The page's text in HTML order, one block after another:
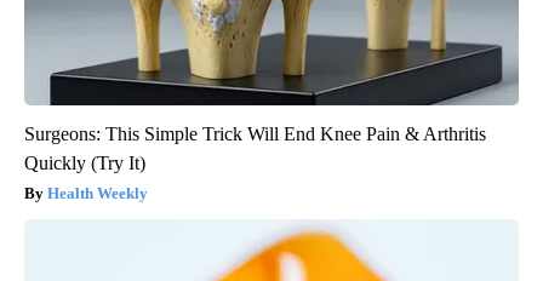
Surgeons: This Simple Trick Will End Knee Pain & Arthritis
Quickly (Try It)
Health Weekly